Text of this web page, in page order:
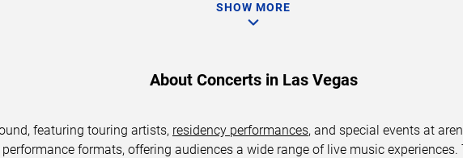
SHOW MORE
About Concerts in Las Vegas
featuring touring artists, residency performances, and special events at
formats, offering audiences a wide range of live music